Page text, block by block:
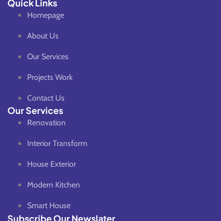
Quick Links
Homepage
About Us
Our Services
Projects Work
Contact Us
Our Services
Renovation
Interior Transform
House Exterior
Modern Kitchen
Smart House
Subscribe Our Newslater